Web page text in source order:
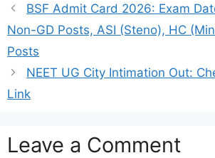
BSF Admit Card 2026: Exam
Non-GD Posts, ASI (Steno), HC
Posts
NEET UG City Intimation Out:
Link
Leave a Comment